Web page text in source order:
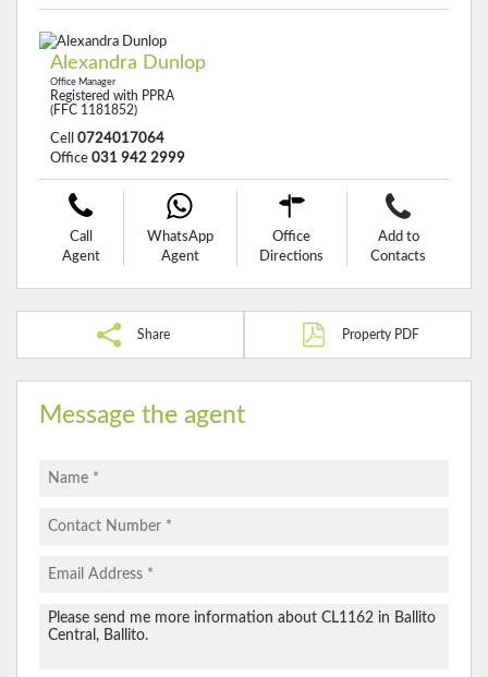
Alexandra Dunlop
Office Manager
Registered with PPRA
(FFC 1181852)
Cell 0724017064
Office 031 942 2999
Call
Agent
WhatsApp
Agent
Office
Directions
Add to
Contacts
Share Property PDF
Message the agent